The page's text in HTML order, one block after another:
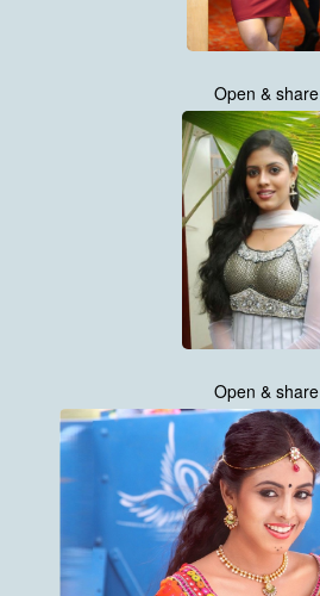
Open & share
Open & share